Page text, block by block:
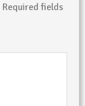
Required fields